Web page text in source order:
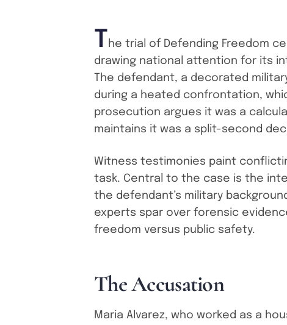
T he trial of Defending Freedom
drawing national attention for its
The defendant, a decorated
during a heated confrontation,
prosecution argues it was a
maintains it was a split-second
Witness testimonies paint
task. Central to the case is the
the defendant’s military
experts spar over forensic
freedom versus public safety.
TheAccusation
Maria Alvarez, who worked as a